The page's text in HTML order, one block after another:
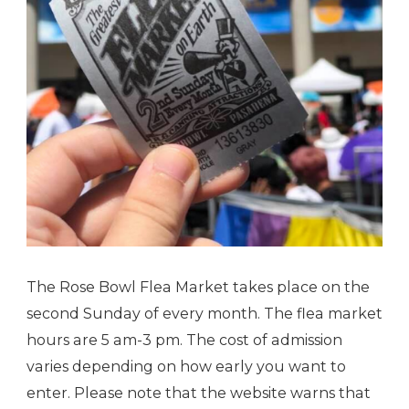
The Rose Bowl Flea Market takes place on the
second Sunday of every month. The flea market
hours are 5 am-3 pm. The cost of admission
varies depending on how early you want to
enter. Please note that the website warns that